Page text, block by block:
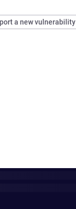
a new vulnerability